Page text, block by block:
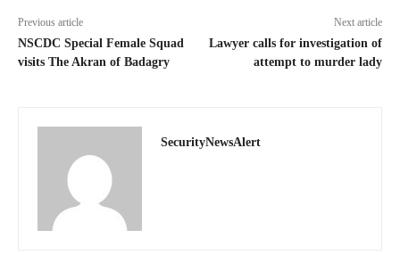
Previous article
NSCDC Special Female Squad
visits The Akran of Badagry
Next article
Lawyer calls for investigation of
attempt to murder lady
SecurityNewsAlert